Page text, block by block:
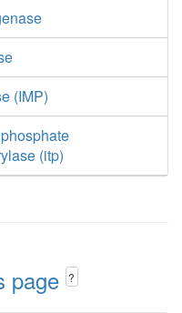
(IMP)
(itp)
page ?